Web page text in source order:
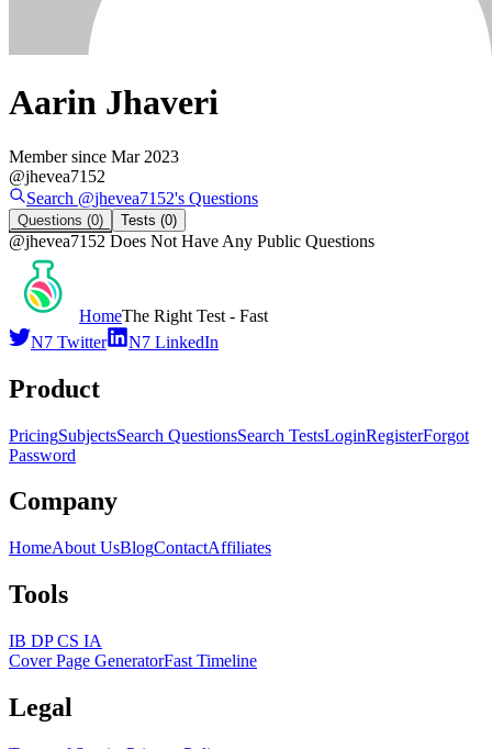
Aarin Jhaveri
Member since Mar 2023
@jhevea7152
Search @jhevea7152's Questions
Questions (0) Tests (0)
@jhevea7152 Does Not Have Any Public Questions
HomeThe Right Test - Fast
N7 Twitter
N7 LinkedIn
Product
PricingSubjectsSearch QuestionsSearch TestsLoginRegisterForgot
Password
Company
HomeAbout UsBlogContactAffiliates
Tools
IB DP CS IA
Cover Page GeneratorFast Timeline
Legal